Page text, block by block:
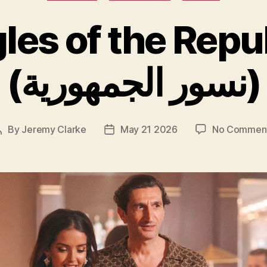
of the
(نسور الجمهورية)
By Jeremy Clarke
PostMay 21 2026 No